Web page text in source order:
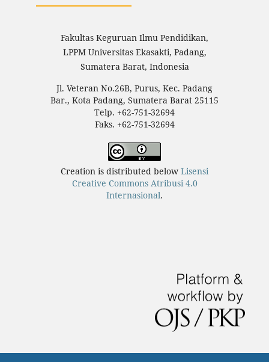
Fakultas Keguruan Ilmu Pendidikan,
LPPM Universitas Ekasakti, Padang,
Sumatera Barat, Indonesia
Jl. Veteran No.26B, Purus, Kec. Padang
Bar., Kota Padang, Sumatera Barat 25115
Telp. +62-751-32694
Faks. +62-751-32694
Creation is distributed below Lisensi
Creative Commons Atribusi 4.0
Internasional.